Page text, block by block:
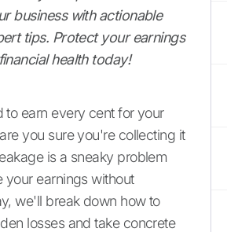
business with actionable
tips. Protect your earnings
health today!
to earn every cent for your
you sure you're collecting it
is a sneaky problem
your earnings without
we'll break down how to
losses and take concrete